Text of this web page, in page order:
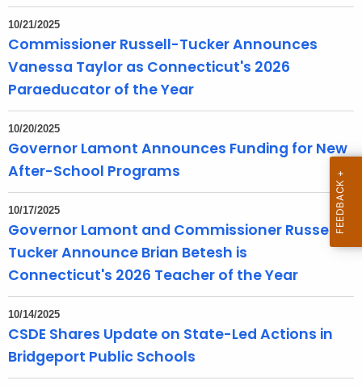
i
t
h
a
K
e
y
w
o
r
d
10/21/2025
Commissioner Russell-Tucker Announces
Vanessa Taylor as Connecticut's 2026
Paraeducator of the Year
10/20/2025
Governor Lamont Announces Funding for New
After-School Programs
10/17/2025
Governor Lamont and Commissioner Russell-
Tucker Announce Brian Betesh is
Connecticut's 2026 Teacher of the Year
10/14/2025
CSDE Shares Update on State-Led Actions in
Bridgeport Public Schools